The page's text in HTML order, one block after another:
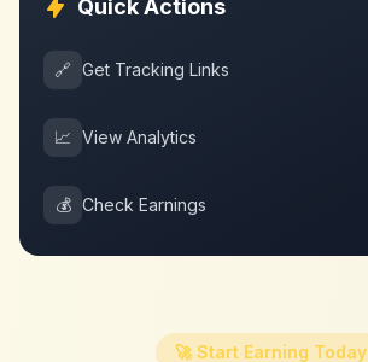
Quick Actions
🔗 Get Tracking Links
📈 View Analytics
💰 Check Earnings
🚀 Start Earning Today